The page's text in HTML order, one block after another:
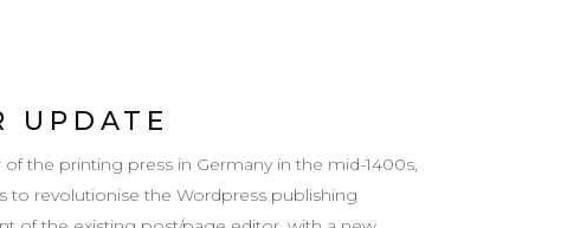
UPDATE
the printing press in Germany in the mid-1400s,
to revolutionise the Wordpress publishing